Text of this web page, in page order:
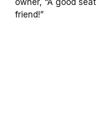
owner, “A good
friend!”